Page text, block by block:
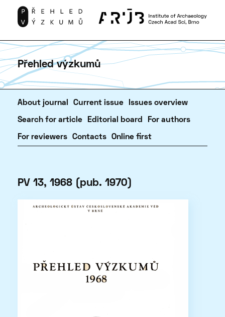
Přehled výzkumů
About journal Current issue Issues overview
Search for article Editorial board For authors
For reviewers Contacts Online first
PV 13, 1968 (pub. 1970)